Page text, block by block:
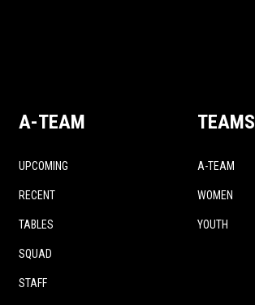
A-TEAM
UPCOMING
RECENT
TABLES
SQUAD
STAFF
TEAMS
A-TEAM
WOMEN
YOUTH